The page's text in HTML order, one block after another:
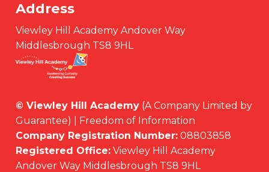
Address
Viewley Hill Academy Andover Way
Middlesbrough TS8 9HL
© Viewley Hill Academy (A Company Limited by
Guarantee) | Freedom of Information
Company Registration Number: 08803858
Registered Office: Viewley Hill Academy
Andover Way Middlesbrough TS8 9HL